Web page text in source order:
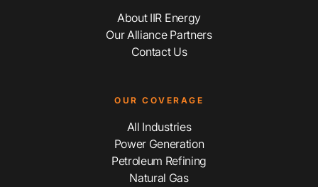
About IIR Energy
Our Alliance Partners
Contact Us
OUR COVERAGE
All Industries
Power Generation
Petroleum Refining
Natural Gas